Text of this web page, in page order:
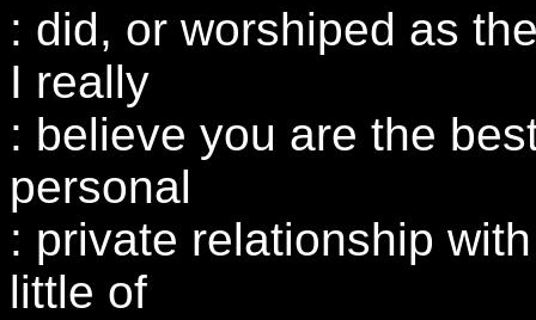
: did, or worshiped as
I really
: believe you are the
personal
: private relationship
little of